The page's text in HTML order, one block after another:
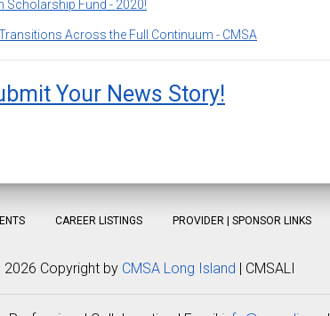
Scholarship Fund - 2020!
Across the Full Continuum - CMSA
Your News Story!
CAREER LISTINGS PROVIDER | SPONSOR LINKS
2026 Copyright by CMSA Long Island | CMSALI